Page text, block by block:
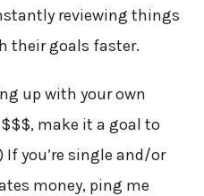
reviewing things
their goals faster.
up with your own
make it a goal to
you’re single and/or
money, ping me